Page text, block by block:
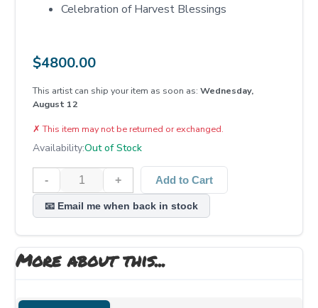
Celebration of Harvest Blessings
$4800.00
This artist can ship your item as soon as: Wednesday,
August 12
✗ This item may not be returned or exchanged.
Availability:Out of Stock
- + Add to Cart
📧 Email me when back in stock
More about this...